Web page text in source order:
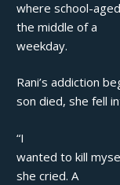
where school-
the middle of a
weekday.
Rani’s addiction
son died, she fell
“I
wanted to kill
she cried. A